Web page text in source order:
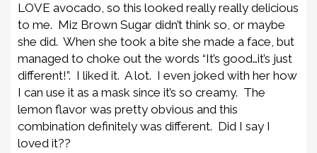
LOVE avocado, so this looked really really delicious
to me. Miz Brown Sugar didn’t think so, or maybe
she did. When she took a bite she made a face, but
managed to choke out the words “It’s good…it’s just
different!”. I liked it. A lot. I even joked with her how
I can use it as a mask since it’s so creamy. The
lemon flavor was pretty obvious and this
combination definitely was different. Did I say I
loved it??